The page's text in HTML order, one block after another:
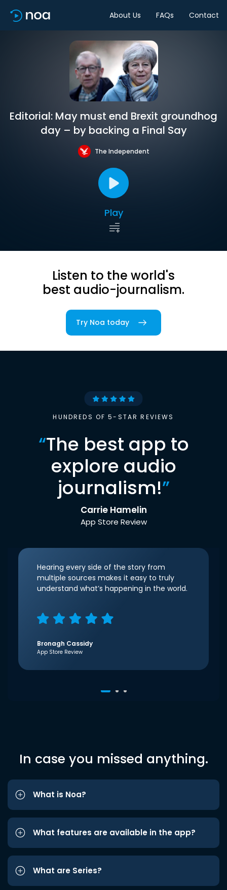
About Us FAQs Contact
Editorial: May must end Brexit groundhog
day – by backing a Final Say
The Independent
Play
Listen to the world's
best audio-journalism.
Try Noa today
HUNDREDS OF 5-STAR REVIEWS
“The best app to
explore audio
journalism!”
Carrie Hamelin
App Store Review
Hearing every side of the story from
multiple sources makes it easy to truly
understand what’s happening in the world.
Bronagh Cassidy
App Store Review
In case you missed anything.
What is Noa?
What features are available in the app?
What are Series?